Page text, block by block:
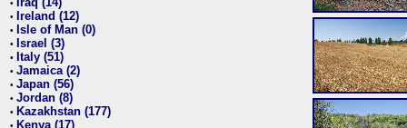
•
• Ireland (12)
• Isle of Man (0)
• Israel (3)
• Italy (51)
• Jamaica (2)
• Japan (56)
• Jordan (8)
• Kazakhstan (177)
• Kenya (17)